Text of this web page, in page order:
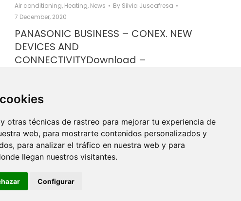
otras técnicas de rastreo para mejorar tu experiencia de
web, para mostrarte contenidos personalizados y
para analizar el tráfico en nuestra web y para
llegan nuestros visitantes.
Configurar
Air conditioning, Heating, News By Silvia Juscafresa
7 December, 2020
PANASONIC BUSINESS – CONEX. NEW
DEVICES AND
CONNECTIVITYDownload –